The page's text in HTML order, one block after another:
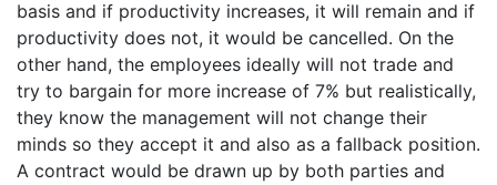
basis and if productivity increases, it will remain and if
productivity does not, it would be cancelled. On the
other hand, the employees ideally will not trade and
try to bargain for more increase of 7% but realistically,
they know the management will not change their
minds so they accept it and also as a fallback position.
A contract would be drawn up by both parties and